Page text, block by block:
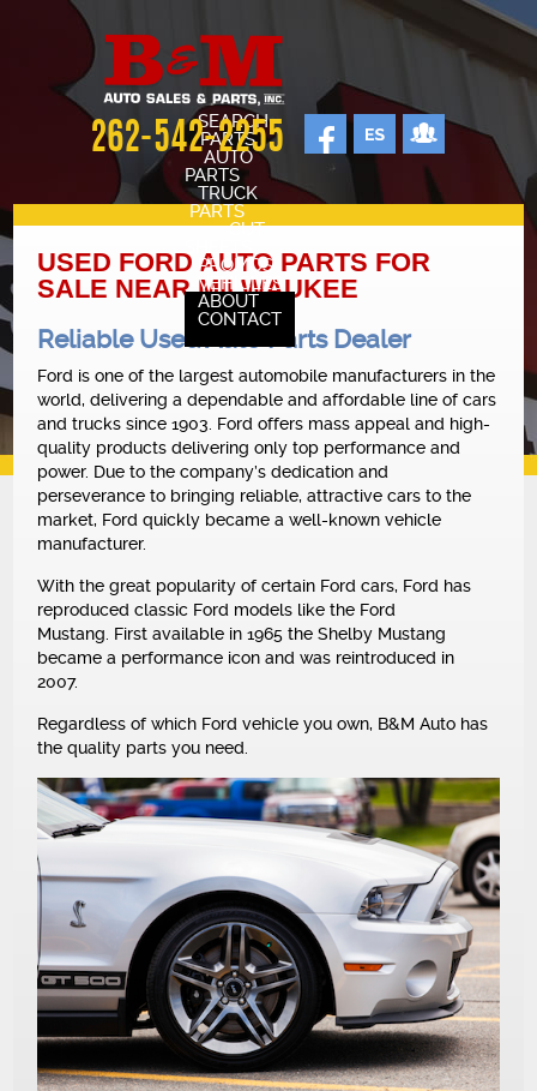
262-542-2255
SEARCH
PARTS
AUTO
PARTS
TRUCK
PARTS
CUT
PROMOS
VEHICLES
SELL YOUR CAR
CARS FOR SALE
ABOUT
OUR SHOP
REVIEWS
CONTACT
USED FORD AUTO PARTS FOR
SALE NEAR MILWAUKEE
Reliable Used Auto Parts Dealer
Ford is one of the largest automobile manufacturers in the
world, delivering a dependable and affordable line of cars
and trucks since 1903. Ford offers mass appeal and high-
quality products delivering only top performance and
power. Due to the company’s dedication and
perseverance to bringing reliable, attractive cars to the
market, Ford quickly became a well-known vehicle
manufacturer.
With the great popularity of certain Ford cars, Ford has
reproduced classic Ford models like the Ford
Mustang. First available in 1965 the Shelby Mustang
became a performance icon and was reintroduced in
2007.
Regardless of which Ford vehicle you own, B&M Auto has
the quality parts you need.